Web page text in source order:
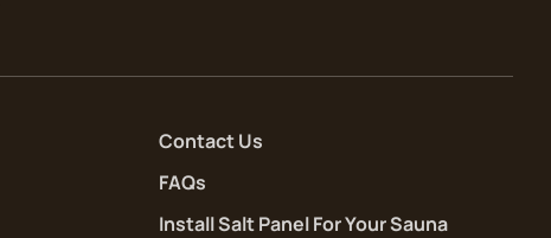
Contact Us
FAQs
Install Salt Panel For Your Sauna